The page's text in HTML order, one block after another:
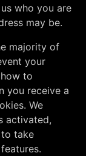
who you are
may be.
majority of
your
to
you receive a
We
activated,
to take